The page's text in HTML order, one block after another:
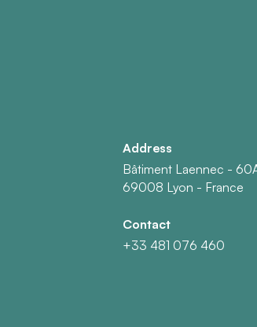
Address
Bâtiment Laennec -
69008 Lyon - France
Contact
+33 481 076 460